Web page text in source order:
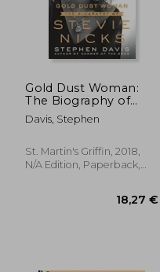
Gold Dust Woman:
The Biography of
Stevie Nicks
Davis, Stephen
St. Martin's Griffin, 2018,
N/A Edition, Paperback,